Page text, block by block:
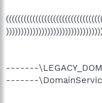
-------
-------